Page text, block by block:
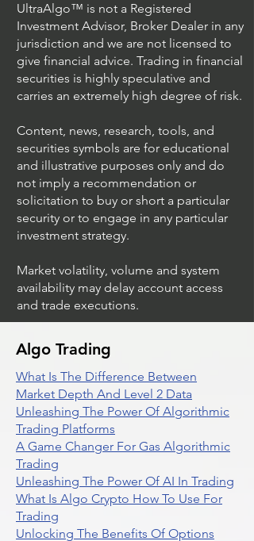
UltraAlgo™ is not a Registered
Investment Advisor, Broker Dealer in any
jurisdiction and we are not licensed to
give financial advice. Trading in financial
securities is highly speculative and
carries an extremely high degree of risk.
Content, news, research, tools, and
securities symbols are for educational
and illustrative purposes only and do
not imply a recommendation or
solicitation to buy or short a particular
security or to engage in any particular
investment strategy.
Market volatility, volume and system
availability may delay account access
and trade executions.
Algo Trading
What Is The Difference Between
Market Depth And Level 2 Data
Unleashing The Power Of Algorithmic
Trading Platforms
A Game Changer For Gas Algorithmic
Trading
Unleashing The Power Of AI In Trading
What Is Algo Crypto How To Use For
Trading
Unlocking The Benefits Of Options